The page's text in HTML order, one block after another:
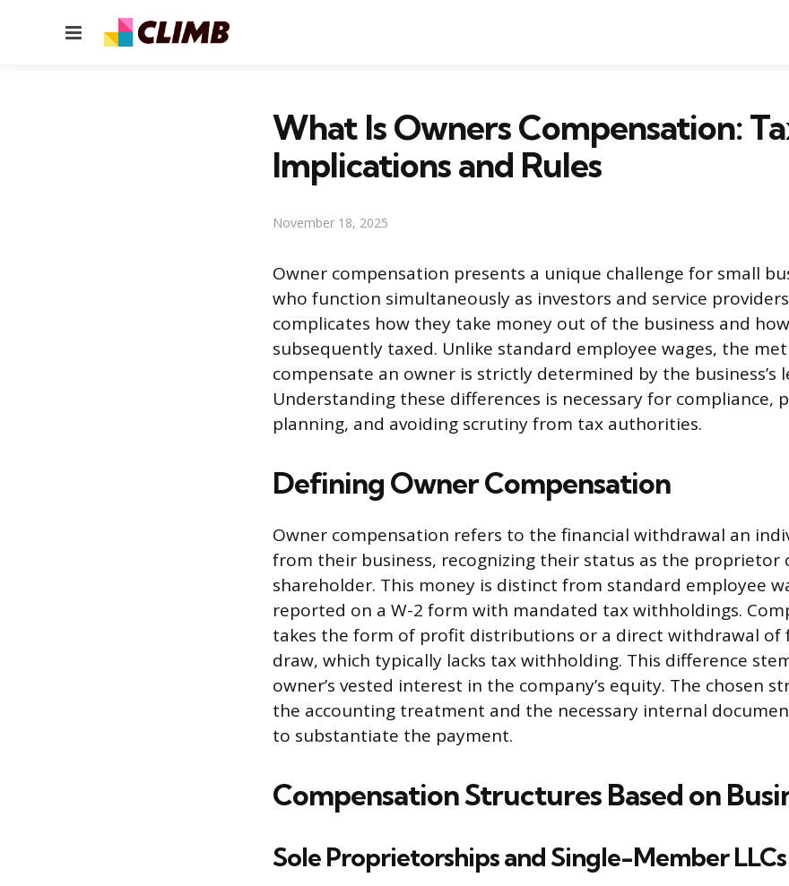
Menu
What Is Owners Compensation:
Implications and Rules
November 18, 2025
Owner compensation presents a unique challenge for small
who function simultaneously as investors and service
complicates how they take money out of the business and
subsequently taxed. Unlike standard employee wages, the
compensate an owner is strictly determined by the business’s
Understanding these differences is necessary for compliance,
planning, and avoiding scrutiny from tax authorities.
Defining Owner Compensation
Owner compensation refers to the financial withdrawal an
from their business, recognizing their status as the proprietor
shareholder. This money is distinct from standard employee
reported on a W-2 form with mandated tax withholdings.
takes the form of profit distributions or a direct withdrawal of
draw, which typically lacks tax withholding. This difference
owner’s vested interest in the company’s equity. The chosen
the accounting treatment and the necessary internal
to substantiate the payment.
Compensation Structures Based on
Sole Proprietorships and Single-Member LLCs